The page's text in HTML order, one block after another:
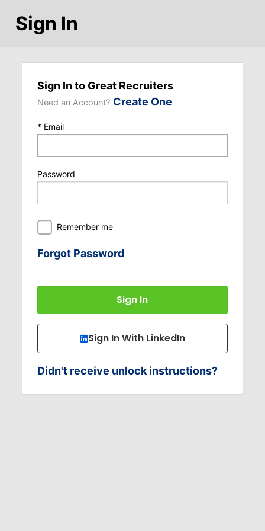
Sign In
Sign In to Great Recruiters
Need an Account? Create One
* Email
Password
Remember me
Forgot Password
Sign In With LinkedIn
Didn't receive unlock instructions?